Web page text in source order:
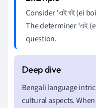
Consider 'এই বই (ei
The determiner 'এই
question.
Bengali language
cultural aspects.